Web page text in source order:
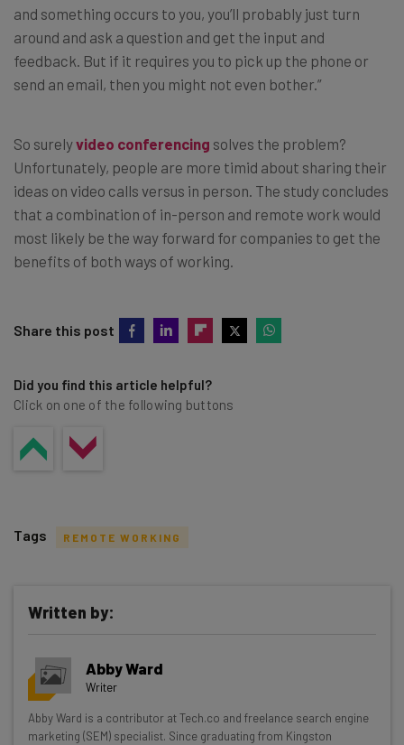
and something occurs to you, you’ll probably just turn
around and ask a question and get the input and
feedback. But if it requires you to pick up the phone or
send an email, then you might not even bother.”
So surelyvideo conferencing solves the problem?
Unfortunately, people are more timid about sharing their
ideas on video calls versus in person. The study concludes
that a combination of in-person and remote work would
most likely be the way forward for companies to get the
benefits of both ways of working.
Share this post
Did you find this article helpful?
Click on one of the following buttons
Get actionable AI insights and the latest
resources in your inbox every
Wednesday
Here’s what you can expect from The AI Strat:
Tags REMOTE WORKING
Written by:
Abby Ward
Writer
Abby Ward is a contributor at Tech.co and freelance search engine
marketing (SEM) specialist. Since graduating from Kingston